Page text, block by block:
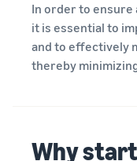
In order to ensure
it is essential to
and to effectively
thereby
Why